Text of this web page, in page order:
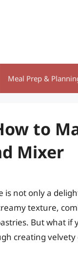
Meal Prep &
to
Mixer
is not only a
texture,
But what
creating